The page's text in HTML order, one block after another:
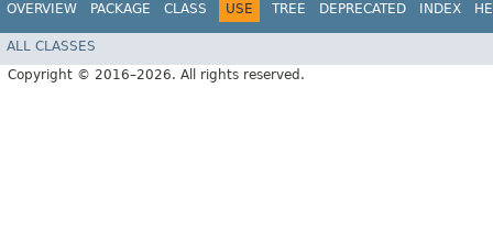
OVERVIEW PACKAGE CLASS USE TREE DEPRECATED INDEX
ALL CLASSES
Copyright © 2016–2026. All rights reserved.